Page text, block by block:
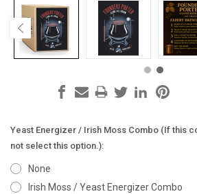
Yeast Energizer / Irish Moss Combo (If this
not select this option.):
None
Irish Moss / Yeast Energizer Combo